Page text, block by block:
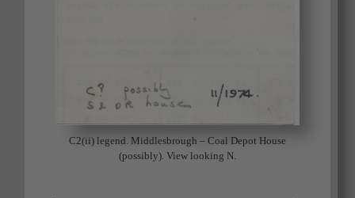
C2(ii) legend. Middlesbrough – Coal Depot House
(possibly). View looking N.